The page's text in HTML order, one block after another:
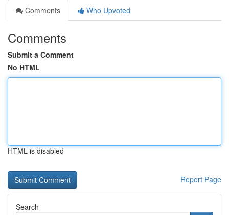
Comments
Who Upvoted
Comments
Submit a Comment
No HTML
HTML is disabled
Report Page
Search